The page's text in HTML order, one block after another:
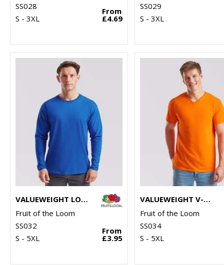
SS028
S - 3XL
From
£4.69
SS029
S - 3XL
VALUEWEIGHT LONG SLEEVE T
Fruit of the Loom
SS032
S - 5XL
From
£3.95
VALUEWEIGHT V-NECK T
Fruit of the Loom
SS034
S - 5XL